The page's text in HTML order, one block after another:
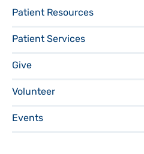
Patient Resources
Patient Services
Give
Volunteer
Events